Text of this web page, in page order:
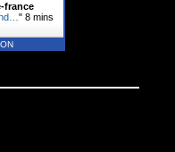
france
" 8 mins